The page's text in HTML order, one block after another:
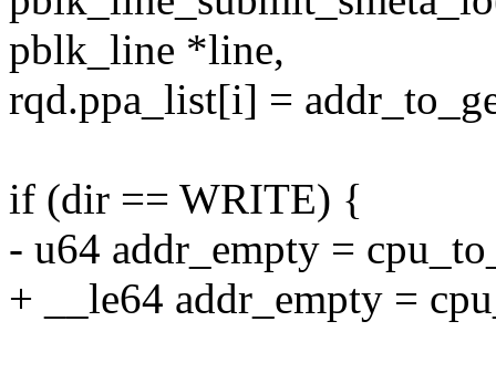
pblk_line *line,
rqd.ppa_list[i] =
if (dir == WRITE) {
- u64 addr_empty =
+ __le64 addr_empty =